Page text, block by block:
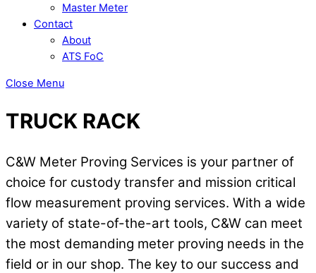
Master Meter
Contact
About
ATS FoC
Close Menu
TRUCK RACK
C&W Meter Proving Services is your partner of
choice for custody transfer and mission critical
flow measurement proving services. With a wide
variety of state-of-the-art tools, C&W can meet
the most demanding meter proving needs in the
field or in our shop. The key to our success and